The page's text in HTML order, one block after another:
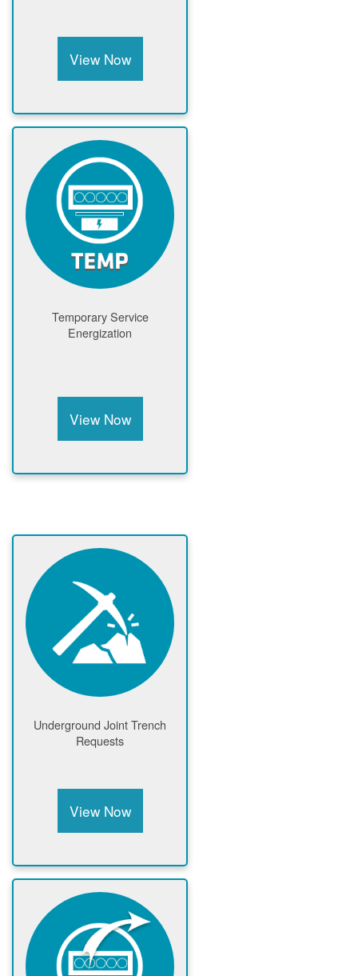
View Now
Temporary Service
Energization
View Now
Underground Joint Trench
Requests
View Now